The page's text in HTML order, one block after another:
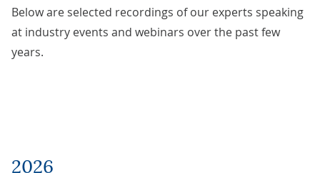
Below are selected recordings of our experts speaking
at industry events and webinars over the past few
years.